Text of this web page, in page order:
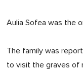
Aulia Sofea was the
The family was
to visit the graves of